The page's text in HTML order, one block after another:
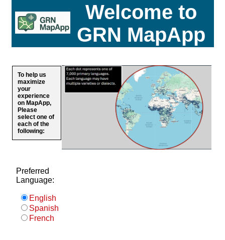
Welcome to
GRN MapApp
To help us
maximize
your
experience
on MapApp,
Please
select one of
each of the
following:
Preferred
Language:
English
Spanish
French